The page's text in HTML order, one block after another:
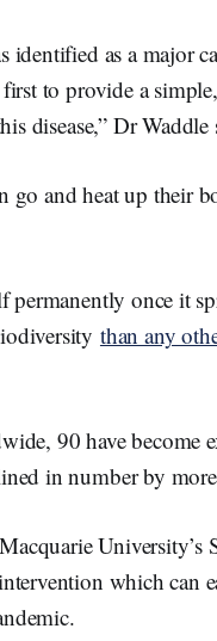
identified as a major
to provide a
disease,” Dr Waddle
and heat up their
once it
than any
90 have become
in number by
University’s
which can